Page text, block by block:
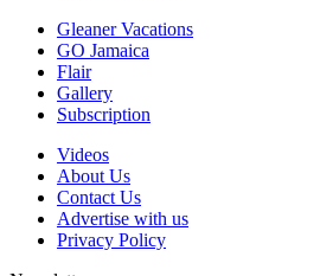
Gleaner Vacations
GO Jamaica
Flair
Gallery
Subscription
Videos
About Us
Contact Us
Advertise with us
Privacy Policy